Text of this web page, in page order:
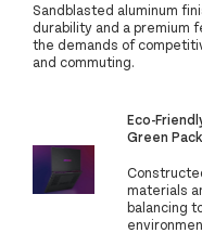
Sandblasted aluminum
durability and a premium
the demands of
and commuting.
Eco-
Green
materials
balancing